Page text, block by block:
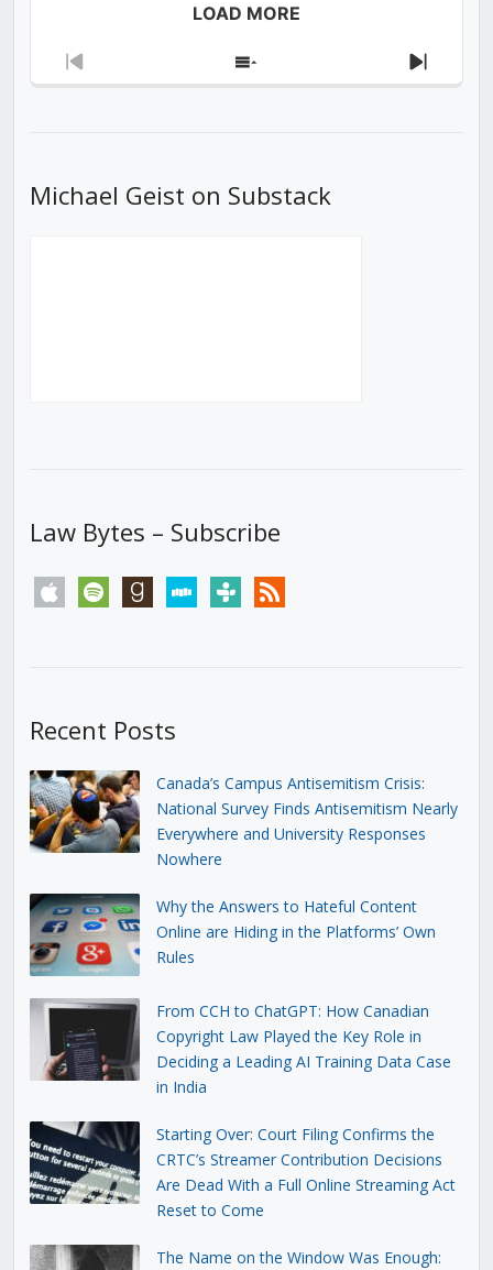
LOAD MORE
Previous
Show
Next
Michael Geist on Substack
Law Bytes – Subscribe
apple spotify goodreadsstitchertunein rss
Recent Posts
Canada’s Campus Antisemitism Crisis:
National Survey Finds Antisemitism Nearly
Everywhere and University Responses
Nowhere
Why the Answers to Hateful Content
Online are Hiding in the Platforms’ Own
Rules
From CCH to ChatGPT: How Canadian
Copyright Law Played the Key Role in
Deciding a Leading AI Training Data Case
in India
Starting Over: Court Filing Confirms the
CRTC’s Streamer Contribution Decisions
Are Dead With a Full Online Streaming Act
Reset to Come
The Name on the Window Was Enough: